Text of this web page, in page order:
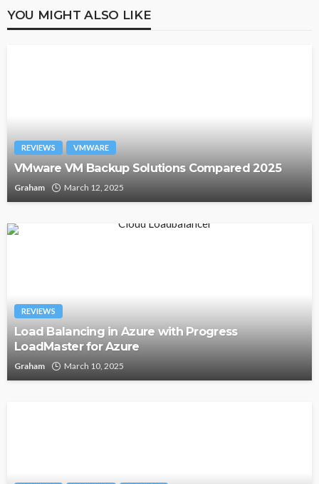
YOU MIGHT ALSO LIKE
REVIEWS VMWARE
VMware VM Backup Solutions Compared 2025
Graham March 12, 2025
REVIEWS
Load Balancing in Azure with Progress
LoadMaster for Azure
Graham March 10, 2025